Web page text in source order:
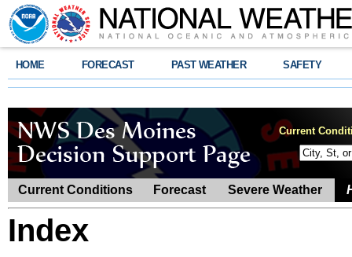
HOME FORECAST PAST WEATHER SAFETY
Current
Current Conditions Forecast Severe Weather
Index